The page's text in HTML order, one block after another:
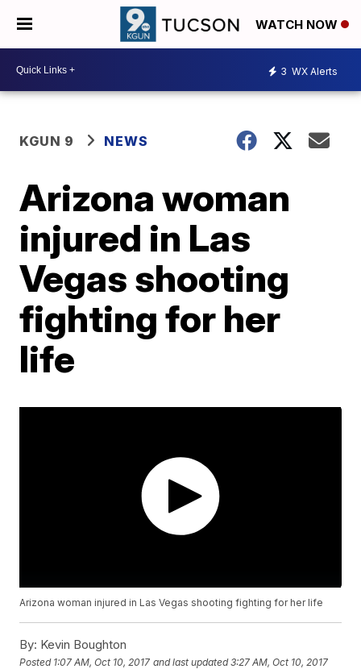
WATCH NOW
3 WX Alerts
KGUN 9 NEWS
Arizona woman
injured in Las
Vegas shooting
fighting for her
life
Arizona woman injured in Las Vegas shooting fighting for her life
By: Kevin Boughton
Posted 1:07 AM, Oct 10, 2017 and last updated 3:27 AM, Oct 10, 2017